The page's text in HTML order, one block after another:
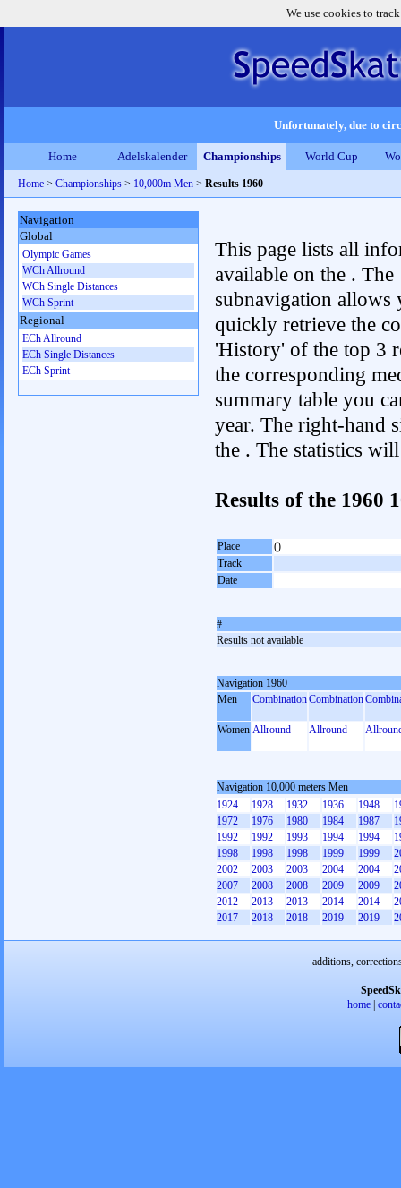
We use cookies to
Unfortunately, due to
Home Adelskalender Championships World Cup
Home > Championships > 10,000m Men > Results 1960
This page lists all
available on the . The
subnavigation allows
quickly retrieve the
'History' of the top 3
the corresponding
summary table you
year. The right-hand
the . The statistics
Results of the 1960
Place
()
Track
Date
#
Results not available
Navigation 1960
Men
CombinationCombination
Women Allround Allround
Navigation 10,000 meters Men
1924
1928 1932 1936 1948
1972
1976 1980 1984 1987
1992
1992 1993 1994 1994
1998
1998 1998 1999 1999
2002
2003 2003 2004 2004
2007
2008 2008 2009 2009
2012
2013 2013 2014 2014
2017
2018 2018 2019 2019
Navigation
Global
Olympic Games
WCh Allround
WCh Single Distances
WCh Sprint
Regional
ECh Allround
ECh Single Distances
ECh Sprint
additions,
home